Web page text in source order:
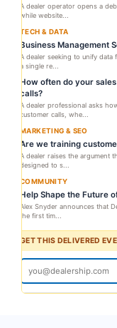
A dealer operator opens a
while website...
TECH & DATA
Business Management
A dealer seeking to unify
a single re...
How often do your
calls?
A dealer professional asks
customer calls, whe...
MARKETING & SEO
Are we training
A dealer raises the argument
designed to s...
COMMUNITY
Help Shape the Future
Alex Snyder announces that
the first tim...
GET THIS DELIVERED